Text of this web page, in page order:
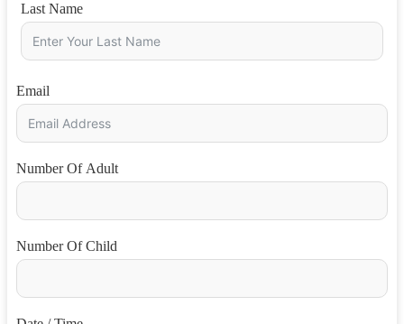
Last Name
Email
Number Of Adult
Number Of Child